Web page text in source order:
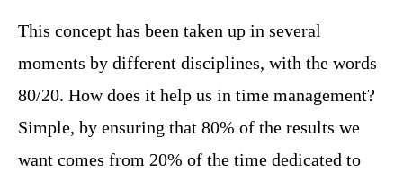
This concept has been taken up in several
moments by different disciplines, with the words
80/20. How does it help us in time management?
Simple, by ensuring that 80% of the results we
want comes from 20% of the time dedicated to